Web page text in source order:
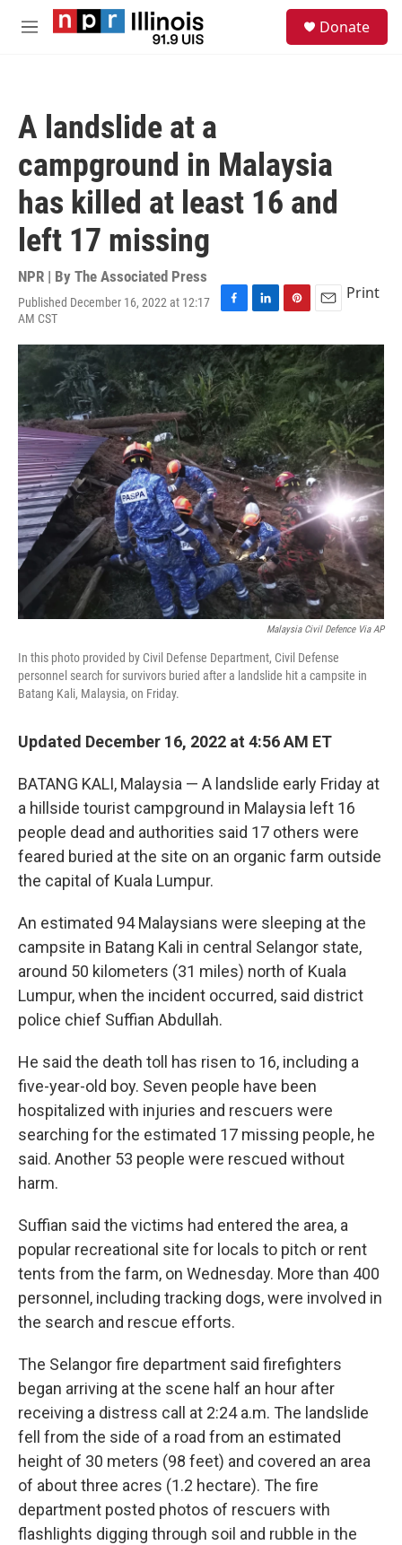
Skip to main content
M
Donate
A landslide at a
campground in Malaysia
has killed at least 16 and
left 17 missing
NPR | By The Associated Press
Published December 16, 2022 at 12:17
AM CST
F
c
e
b
o
o
k
L
n
k
e
d
I
n
P
n
t
e
r
e
s
t
E
a
i
l
Print
Malaysia Civil Defence Via AP
In this photo provided by Civil Defense Department, Civil Defense
personnel search for survivors buried after a landslide hit a campsite in
Batang Kali, Malaysia, on Friday.
Updated December 16, 2022 at 4:56 AM ET
BATANG KALI, Malaysia — A landslide early Friday at
a hillside tourist campground in Malaysia left 16
people dead and authorities said 17 others were
feared buried at the site on an organic farm outside
the capital of Kuala Lumpur.
An estimated 94 Malaysians were sleeping at the
campsite in Batang Kali in central Selangor state,
around 50 kilometers (31 miles) north of Kuala
Lumpur, when the incident occurred, said district
police chief Suffian Abdullah.
He said the death toll has risen to 16, including a
five-year-old boy. Seven people have been
hospitalized with injuries and rescuers were
searching for the estimated 17 missing people, he
said. Another 53 people were rescued without
harm.
Suffian said the victims had entered the area, a
popular recreational site for locals to pitch or rent
tents from the farm, on Wednesday. More than 400
personnel, including tracking dogs, were involved in
the search and rescue efforts.
The Selangor fire department said firefighters
began arriving at the scene half an hour after
receiving a distress call at 2:24 a.m. The landslide
fell from the side of a road from an estimated
height of 30 meters (98 feet) and covered an area
of about three acres (1.2 hectare). The fire
department posted photos of rescuers with
flashlights digging through soil and rubble in the